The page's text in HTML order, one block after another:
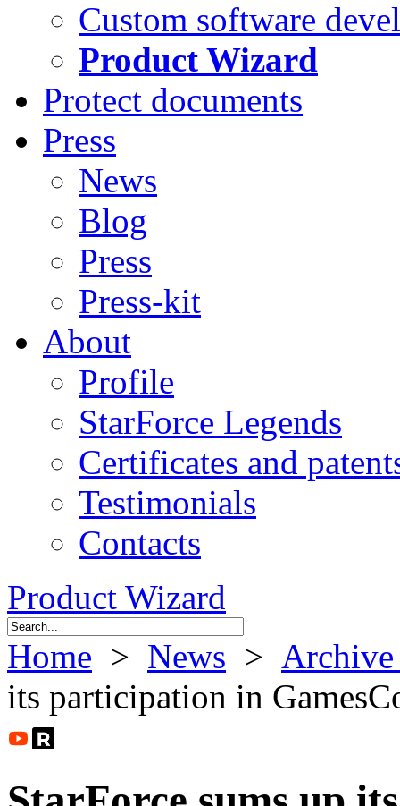
Custom software
Product Wizard
Protect documents
Press
News
Blog
Press
Press-kit
About
Profile
StarForce Legends
Certificates and
Testimonials
Contacts
Product Wizard
Home > News >
its participation in